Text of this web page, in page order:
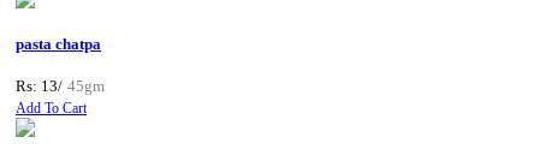
pasta chatpa
Rs: 13/ 45gm
Add To Cart